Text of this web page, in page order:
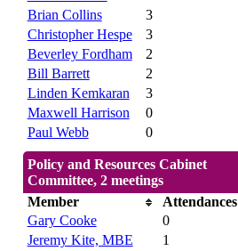
Brian Collins
3
Christopher Hespe
3
Beverley Fordham
2
Bill Barrett
2
Linden Kemkaran
3
Maxwell Harrison
0
Paul Webb
0
Policy and Resources Cabinet
Committee, 2 meetings
Member
Attendances
Gary Cooke
0
Jeremy Kite, MBE
1